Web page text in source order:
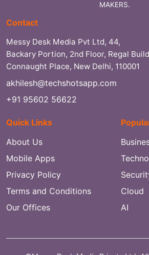
MAKERS.
Contact
Messy Desk Media Pvt Ltd, 44,
Backary Portion, 2nd Floor, Regal
Connaught Place, New Delhi, 110001
akhilesh@techshotsapp.com
+91 95602 56622
Quick Links
About Us
Mobile Apps
Privacy Policy
Terms and Conditions
Our Offices
Cloud
AI